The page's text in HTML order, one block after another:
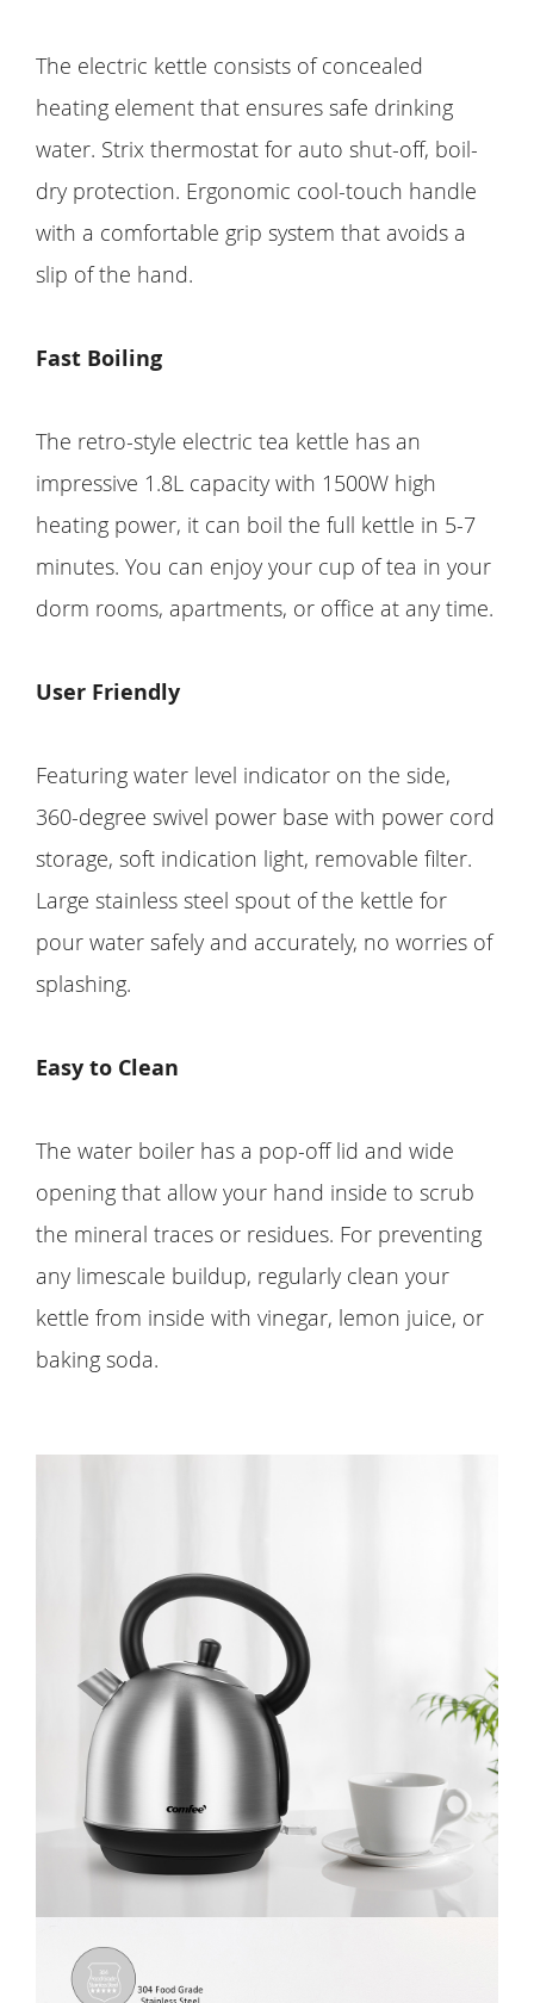
The electric kettle consists of concealed
heating element that ensures safe drinking
water. Strix thermostat for auto shut-off, boil-
dry protection. Ergonomic cool-touch handle
with a comfortable grip system that avoids a
slip of the hand.
Fast Boiling
The retro-style electric tea kettle has an
impressive 1.8L capacity with 1500W high
heating power, it can boil the full kettle in 5-7
minutes. You can enjoy your cup of tea in your
dorm rooms, apartments, or office at any time.
User Friendly
Featuring water level indicator on the side,
360-degree swivel power base with power cord
storage, soft indication light, removable filter.
Large stainless steel spout of the kettle for
pour water safely and accurately, no worries of
splashing.
Easy to Clean
The water boiler has a pop-off lid and wide
opening that allow your hand inside to scrub
the mineral traces or residues. For preventing
any limescale buildup, regularly clean your
kettle from inside with vinegar, lemon juice, or
baking soda.